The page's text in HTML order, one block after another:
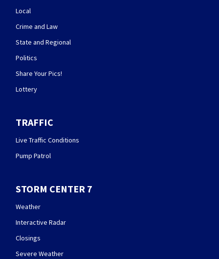
Local
Crime and Law
State and Regional
Politics
Share Your Pics!
Lottery
TRAFFIC
Live Traffic Conditions
Pump Patrol
STORM CENTER 7
Weather
Interactive Radar
Closings
Severe Weather